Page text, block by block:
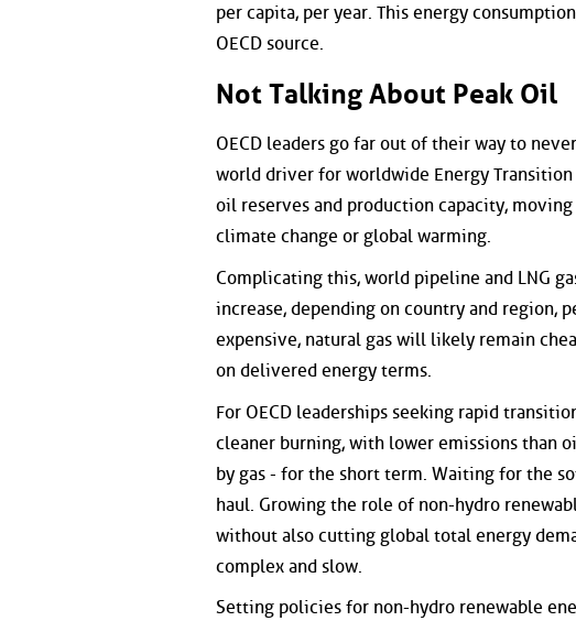
per capita, per year. This energy
OECD source.
Not Talking About Peak Oil
OECD leaders go far out of their way to
world driver for worldwide Energy
oil reserves and production capacity,
climate change or global warming.
Complicating this, world pipeline and LNG
increase, depending on country and region,
expensive, natural gas will likely remain
on delivered energy terms.
For OECD leaderships seeking rapid
cleaner burning, with lower emissions than
by gas - for the short term. Waiting for the
haul. Growing the role of non-hydro
without also cutting global total energy
complex and slow.
Setting policies for non-hydro renewable